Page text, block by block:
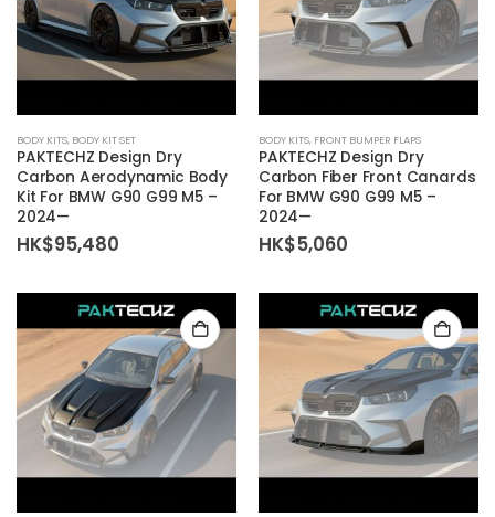
BODY KITS, BODY KIT SET
PAKTECHZ Design Dry
Carbon Aerodynamic Body
Kit For BMW G90 G99 M5 –
2024—
HK$95,480
BODY KITS, FRONT BUMPER FLAPS
PAKTECHZ Design Dry
Carbon Fiber Front Canards
For BMW G90 G99 M5 –
2024—
HK$5,060